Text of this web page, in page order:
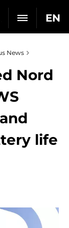
EN
News
Nord
life